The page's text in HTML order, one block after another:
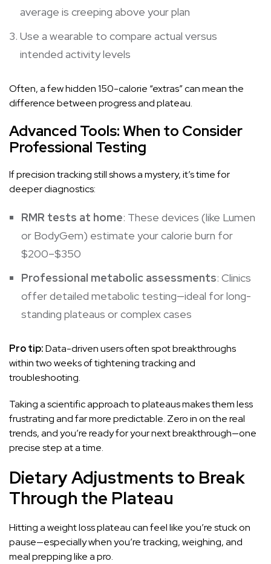
average is creeping above your plan
Use a wearable to compare actual versus
intended activity levels
Often, a few hidden 150-calorie “extras” can mean the
difference between progress and plateau.
Advanced Tools: When to Consider
Professional Testing
If precision tracking still shows a mystery, it’s time for
deeper diagnostics:
RMR tests at home: These devices (like Lumen
or BodyGem) estimate your calorie burn for
$200–$350
Professional metabolic assessments: Clinics
offer detailed metabolic testing—ideal for long-
standing plateaus or complex cases
Pro tip:Data-driven users often spot breakthroughs
within two weeks of tightening tracking and
troubleshooting.
Taking a scientific approach to plateaus makes them less
frustrating and far more predictable. Zero in on the real
trends, and you’re ready for your next breakthrough—one
precise step at a time.
Dietary Adjustments to Break
Through the Plateau
Hitting a weight loss plateau can feel like you’re stuck on
pause—especially when you’re tracking, weighing, and
meal prepping like a pro.